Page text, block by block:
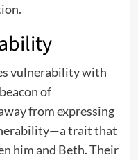
vulnerability with
of
from expressing
trait that
him and Beth. Their